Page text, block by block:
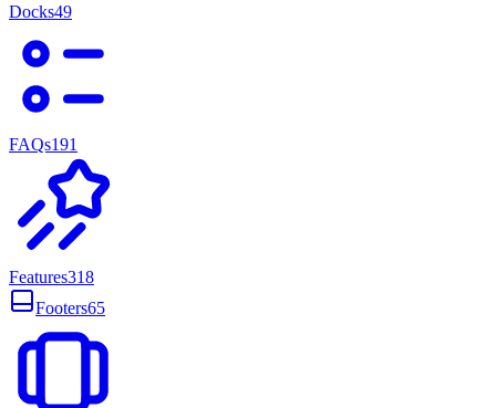
Docks49
FAQs191
Features318
Footers65